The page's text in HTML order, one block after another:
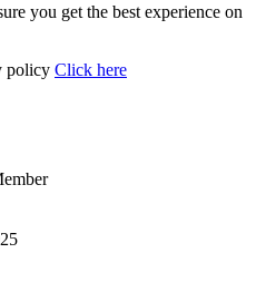
you get the best experience on
policy Click here